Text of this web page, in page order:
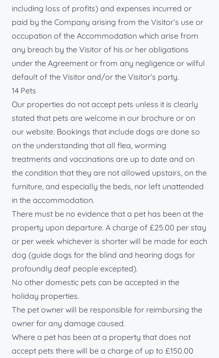
including loss of profits) and expenses incurred or
paid by the Company arising from the Visitor’s use or
occupation of the Accommodation which arise from
any breach by the Visitor of his or her obligations
under the Agreement or from any negligence or wilful
default of the Visitor and/or the Visitor’s party.
14 Pets
Our properties do not accept pets unless it is clearly
stated that pets are welcome in our brochure or on
our website. Bookings that include dogs are done so
on the understanding that all flea, worming
treatments and vaccinations are up to date and on
the condition that they are not allowed upstairs, on the
furniture, and especially the beds, nor left unattended
in the accommodation.
There must be no evidence that a pet has been at the
property upon departure. A charge of £25.00 per stay
or per week whichever is shorter will be made for each
dog (guide dogs for the blind and hearing dogs for
profoundly deaf people excepted).
No other domestic pets can be accepted in the
holiday properties.
The pet owner will be responsible for reimbursing the
owner for any damage caused.
Where a pet has been at a property that does not
accept pets there will be a charge of up to £150.00